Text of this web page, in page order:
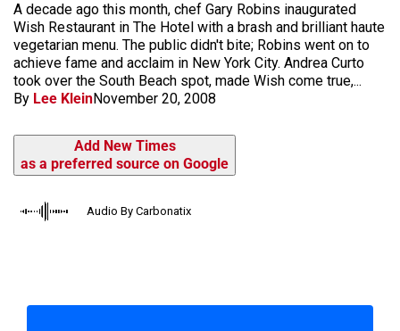
A decade ago this month, chef Gary Robins inaugurated
Wish Restaurant in The Hotel with a brash and brilliant haute
vegetarian menu. The public didn't bite; Robins went on to
achieve fame and acclaim in New York City. Andrea Curto
took over the South Beach spot, made Wish come true,...
By Lee KleinNovember 20, 2008
Add New Times
as a preferred source on Google
Audio By Carbonatix